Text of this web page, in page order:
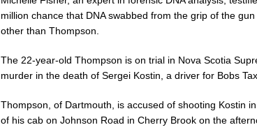
million chance that DNA swabbed from the grip of the
other than Thompson.
The 22-year-old Thompson is on trial in Nova Scotia
murder in the death of Sergei Kostin, a driver for Bobs
Thompson, of Dartmouth, is accused of shooting Kostin
of his cab on Johnson Road in Cherry Brook on the